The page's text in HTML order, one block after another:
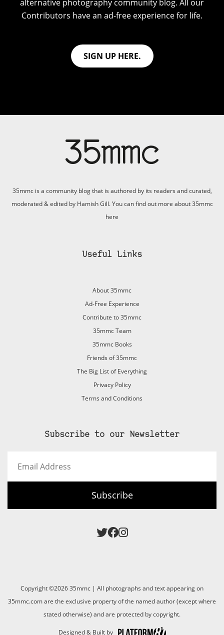
alternative photography community blog. All our
Contributors have an ad-free experience for life.
SIGN UP HERE.
35mmc is a community blog that is authored by its readers and curated,
moderated & edited by Hamish Gill. You can find out more about 35mmc
here
Useful Links
About 35mmc
Ad-Free Experience
Contribute to 35mmc
35mmc Team
35mmc Books
Friends of 35mmc
The Big List of Everything
Privacy Policy
Terms and Conditions
Subscribe to our Newsletter
Address
Subscribe
Copyright ©2026 35mmc | All photographs and text appearing on
35mmc.com are the exclusive property of the named author (except where
stated otherwise) and are protected by copyright.
Designed & Built by